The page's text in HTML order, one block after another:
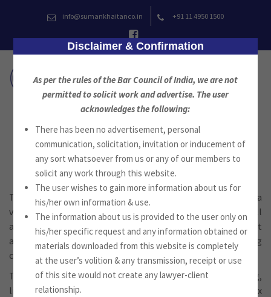
content
info@sumankhaitanco.in +91 11 4950 1500
Taxation
Taxation is an integral part of the firm’s practice. India has a
vast and complex tax structure and the firm provides a full
and comprehensive range of tax advice and services on Direct
as well as Indirect Taxation for all types of clients including
corporations, partnerships, trusts and individuals.
These services also include tax planning and structuring,
litigation involving tax disputes and advice on Double Tax
Disclaimer & Confirmation
As per the rules of the Bar Council of India, we are not
permitted to solicit work and advertise. The user
acknowledges the following:
There has been no advertisement, personal
communication, solicitation, invitation or inducement of
any sort whatsoever from us or any of our members to
solicit any work through this website.
The user wishes to gain more information about us for
his/her own information & use.
The information about us is provided to the user only on
his/her specific request and any information obtained or
materials downloaded from this website is completely
at the user’s volition & any transmission, receipt or use
of this site would not create any lawyer-client
relationship.